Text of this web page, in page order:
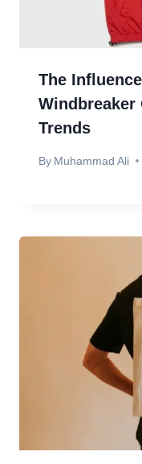
The
Windbreaker
Trends
By Muhammad Ali